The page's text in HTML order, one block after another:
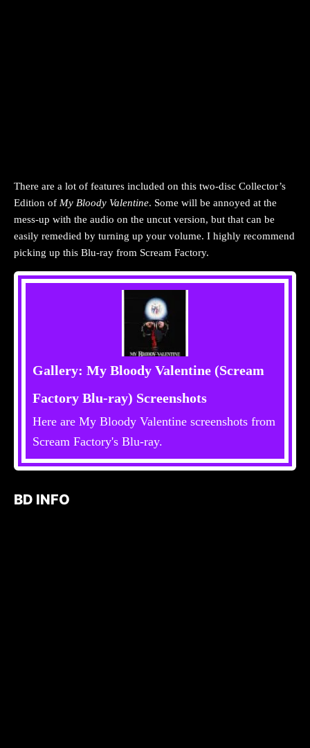
There are a lot of features included on this two-disc Collector’s
Edition of My Bloody Valentine. Some will be annoyed at the
mess-up with the audio on the uncut version, but that can be
easily remedied by turning up your volume. I highly recommend
picking up this Blu-ray from Scream Factory.
Gallery: My Bloody Valentine (Scream
Factory Blu-ray) Screenshots
Here are My Bloody Valentine screenshots from
Scream Factory's Blu-ray.
BD INFO